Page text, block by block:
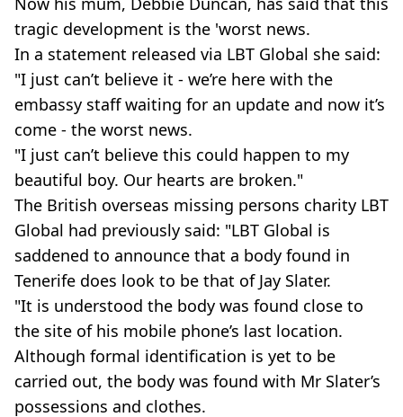
tragic development is the 'worst news.
In a statement released via LBT Global she said:
"I just can’t believe it - we’re here with the
embassy staff waiting for an update and now it’s
come - the worst news.
"I just can’t believe this could happen to my
beautiful boy. Our hearts are broken."
The British overseas missing persons charity LBT
Global had previously said: "LBT Global is
saddened to announce that a body found in
Tenerife does look to be that of Jay Slater.
"It is understood the body was found close to
the site of his mobile phone’s last location.
Although formal identification is yet to be
carried out, the body was found with Mr Slater’s
possessions and clothes.